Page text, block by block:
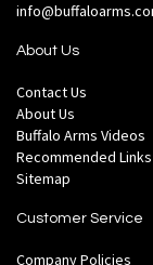
About Us
Contact Us
About Us
Buffalo Arms Videos
Recommended Links
Sitemap
Customer Service
Company Policies